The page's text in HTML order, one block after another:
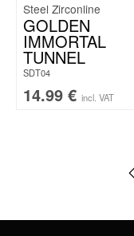
Steel Zirconline
GOLDEN
IMMORTAL
TUNNEL
SDT04
14.99 € incl. VAT